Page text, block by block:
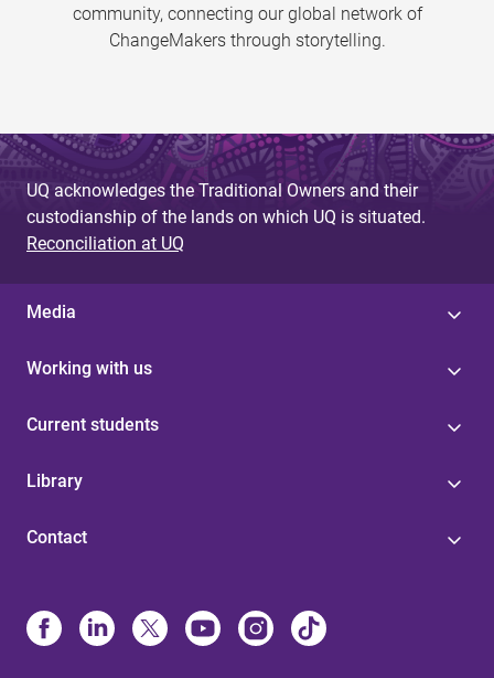
community, connecting our global network of
ChangeMakers through storytelling.
UQ acknowledges the Traditional Owners and their
custodianship of the lands on which UQ is situated.
Reconciliation at UQ
Media
Working with us
Current students
Library
Contact